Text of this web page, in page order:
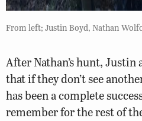
From left; Justin Boyd, Nathan
After Nathan’s hunt, Justin
that if they don’t see
has been a complete
remember for the rest of